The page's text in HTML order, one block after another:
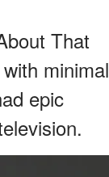
That
minimal
epic